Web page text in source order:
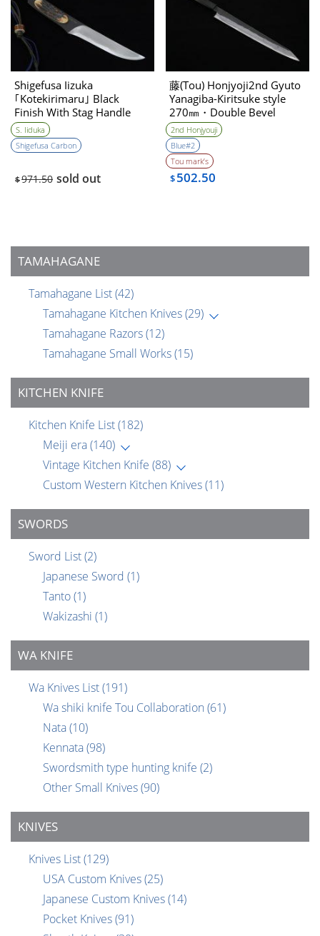
TAMAHAGANE
Tamahagane List(42)
Tamahagane Kitchen Knives(29)
Tamahagane Razors(12)
Tamahagane Small Works(15)
KITCHEN KNIFE
Kitchen Knife List(182)
Meiji era(140)
Vintage Kitchen Knife (88)
Custom Western Kitchen Knives(11)
SWORDS
Sword List(2)
Japanese Sword (1)
Tanto(1)
Wakizashi (1)
WA KNIFE
Wa Knives List(191)
Wa shiki knife Tou Collaboration (61)
Nata(10)
Kennata(98)
Swordsmith type hunting knife (2)
Other Small Knives(90)
KNIVES
Knives List(129)
USA Custom Knives(25)
Japanese Custom Knives(14)
Pocket Knives(91)
Shigefusa Iizuka
｢Kotekirimaru｣ Black
Finish With Stag Handle
Hirazukuri 120㎜・Double
Bevel
S. Iiduka
Shigefusa Carbon
$971.50 sold out
藤(Tou) Honjyoji2nd Gyuto
Yanagiba-Kiritsuke style
270㎜・Double Bevel
2nd Honjyouji
Blue#2
Tou mark’s
$502.50